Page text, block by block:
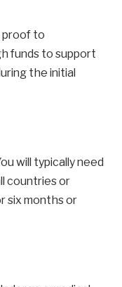
proof to
funds to support
the initial
will typically need
countries or
six months or